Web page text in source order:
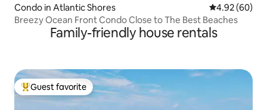
Condo in Atlantic Shores 4.92 out of 5
4.92 (60)
Breezy Ocean Front Condo Close to The Best Beaches
Family-friendly house rentals
Top guest favorite
Guest favorite